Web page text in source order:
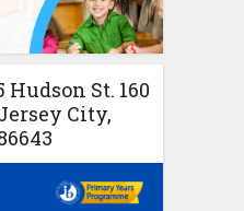
Hudson St. 160
City,